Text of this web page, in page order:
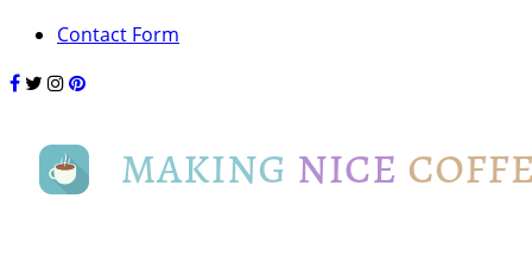
Contact Form